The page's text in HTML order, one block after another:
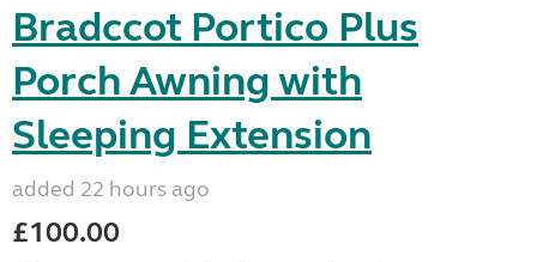
Bradccot Portico Plus
Porch Awning with
Sleeping Extension
added 22 hours ago
£100.00